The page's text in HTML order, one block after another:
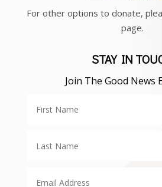
For other options to donate,
page.
STAY IN
Join The Good News